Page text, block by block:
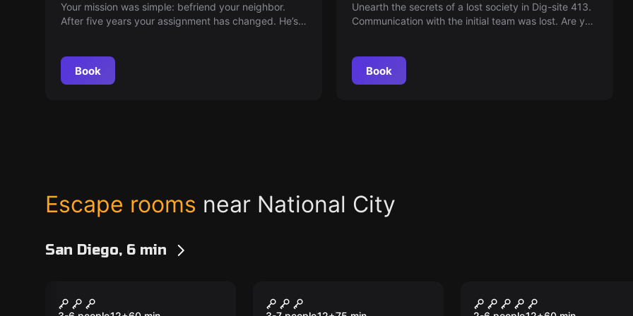
Your mission was simple: befriend your neighbor.
After five years your assignment has changed. He’s
Book
Unearth the secrets of a lost society in Dig-site 413.
Communication with the initial team was lost. Are you
Book
Escape rooms near National City
San Diego, 6 min
The Disappearance at
London Fog: The
Lost City